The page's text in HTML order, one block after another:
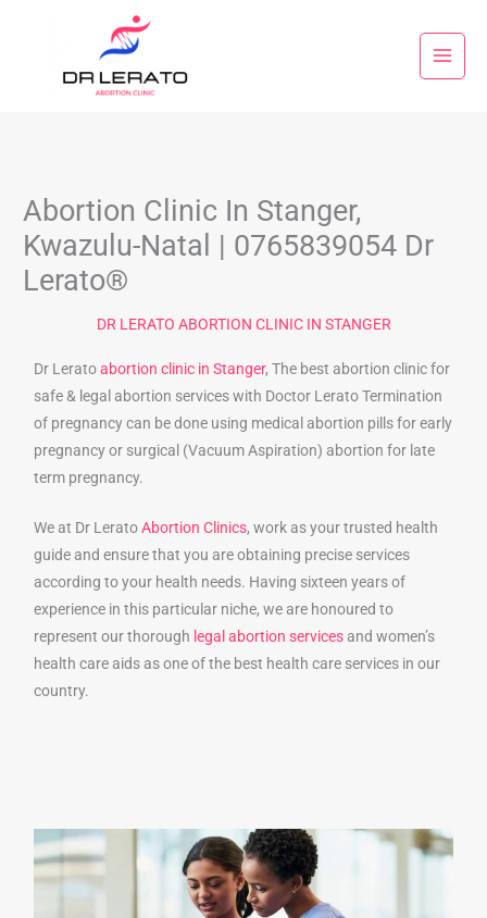
Abortion Clinic In Stanger,
Kwazulu-Natal | 0765839054 Dr
Lerato®
DR LERATO ABORTION CLINIC IN STANGER
Dr Leratoabortion clinic in Stanger, The best abortion clinic for
safe & legal abortion services with Doctor Lerato Termination
of pregnancy can be done using medical abortion pills for early
pregnancy or surgical (Vacuum Aspiration) abortion for late
term pregnancy.
We at Dr LeratoAbortion Clinics, work as your trusted health
guide and ensure that you are obtaining precise services
according to your health needs. Having sixteen years of
experience in this particular niche, we are honoured to
represent our thorough legal abortion servicesand women’s
health care aids as one of the best health care services in our
country.